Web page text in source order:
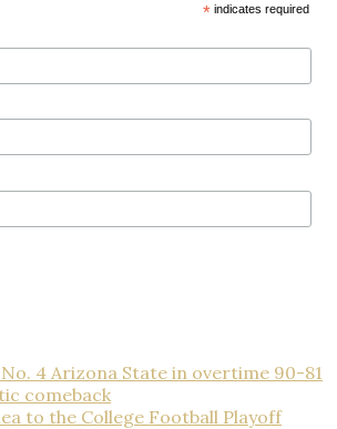
* indicates required
4 Arizona State in overtime 90-81
comeback
to the College Football Playoff